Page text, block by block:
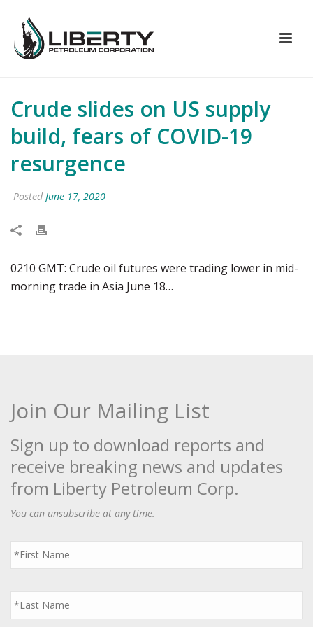
Crude slides on US supply
build, fears of COVID-19
resurgence
Posted June 17, 2020
0210 GMT: Crude oil futures were trading lower in mid-
morning trade in Asia June 18…
Join Our Mailing List
Sign up to download reports and
receive breaking news and updates
from Liberty Petroleum Corp.
You can unsubscribe at any time.
First
Name
*
Last
Name
*